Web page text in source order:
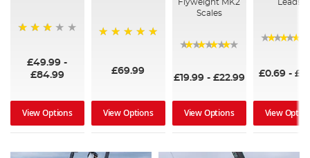
£49.99 -
£84.99
View Options
£69.99
View Options
Flyweight MK2
Scales
£19.99- £22.99
View Options
Leads
£0.69 -
View